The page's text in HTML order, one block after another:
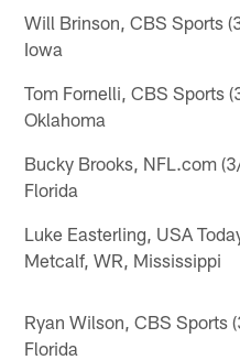
Will Brinson, CBS Sports
Iowa
Tom Fornelli, CBS Sports
Oklahoma
Bucky Brooks, NFL.com
Florida
Luke Easterling, USA
Metcalf, WR, Mississippi
Ryan Wilson, CBS Sports
Florida